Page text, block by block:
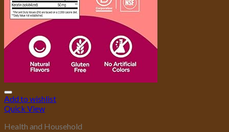
Add to wishlist
Quick View
Health and Household